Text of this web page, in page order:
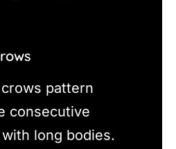
pattern
consecutive
long bodies.